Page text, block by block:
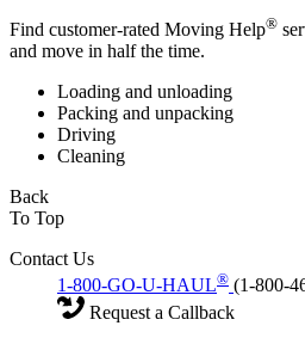
Find customer-rated Moving Help®
and move in half the time.
Loading and unloading
Packing and unpacking
Driving
Cleaning
Back
To Top
Contact Us
1-800-GO-U-HAUL® (1-800-
Request a Callback